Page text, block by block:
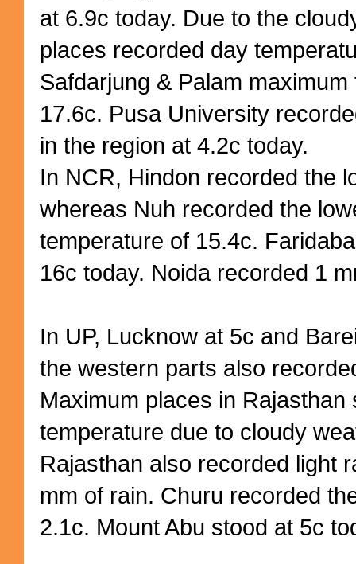
at 6.9c today. Due to the
places recorded day
Safdarjung & Palam
17.6c. Pusa University
in the region at 4.2c today.
In NCR, Hindon recorded the
whereas Nuh recorded the
temperature of 15.4c.
16c today. Noida recorded 1
In UP, Lucknow at 5c and
the western parts also
Maximum places in Rajasthan
temperature due to cloudy
Rajasthan also recorded light
mm of rain. Churu recorded
2.1c. Mount Abu stood at 5c